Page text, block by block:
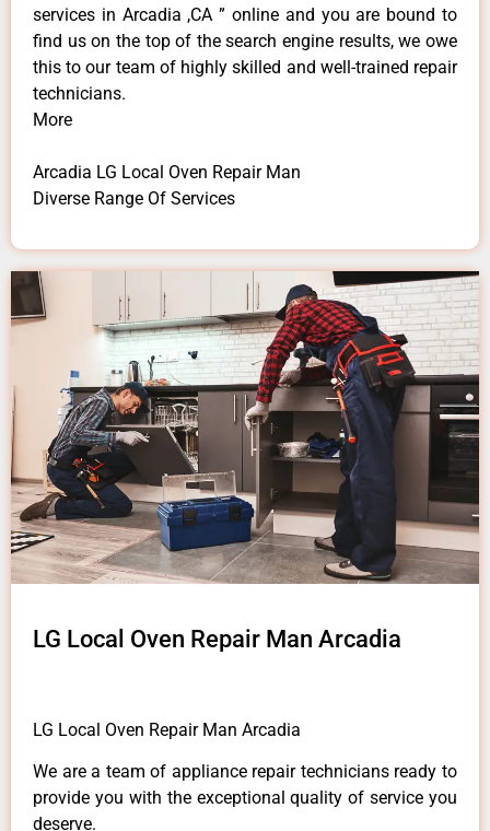
services in Arcadia ,CA ” online and you are bound to
find us on the top of the search engine results, we owe
this to our team of highly skilled and well-trained repair
technicians.
More
Arcadia LG Local Oven Repair Man
Diverse Range Of Services
LG Local Oven Repair Man Arcadia
LG Local Oven Repair Man Arcadia
We are a team of appliance repair technicians ready to
provide you with the exceptional quality of service you
deserve.